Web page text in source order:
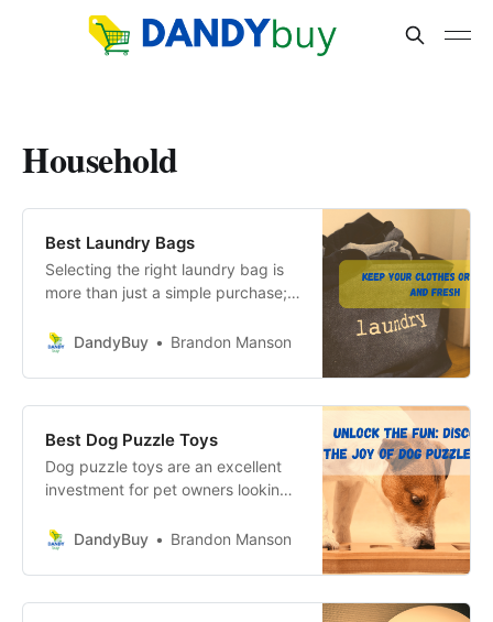
Household
Best Laundry Bags
Selecting the right laundry bag is
more than just a simple purchase; it
your garments and the efficiency
DandyBuy Brandon Manson
Best Dog Puzzle Toys
Dog puzzle toys are an excellent
investment for pet owners looking
physical well-being.
DandyBuy Brandon Manson